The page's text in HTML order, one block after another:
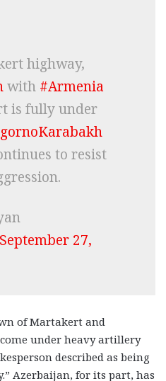
highway,
with #Armenia
is fully under
to resist
September 27,
of Martakert and
under heavy artillery
described as being
Azerbaijan, for its part, has